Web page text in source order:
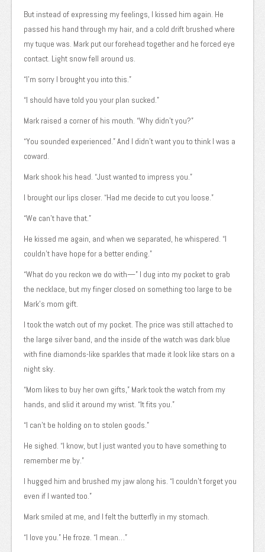
But instead of expressing my feelings, I kissed him again. He
passed his hand through my hair, and a cold drift brushed where
my tuque was. Mark put our forehead together and he forced eye
contact. Light snow fell around us.
“I’m sorry I brought you into this.”
“I should have told you your plan sucked.”
Mark raised a corner of his mouth. “Why didn’t you?”
“You sounded experienced.” And I didn’t want you to think I was a
coward.
Mark shook his head. “Just wanted to impress you.”
I brought our lips closer. “Had me decide to cut you loose.”
“We can’t have that.”
He kissed me again, and when we separated, he whispered. “I
couldn’t have hope for a better ending.”
“What do you reckon we do with—” I dug into my pocket to grab
the necklace, but my finger closed on something too large to be
Mark’s mom gift.
I took the watch out of my pocket. The price was still attached to
the large silver band, and the inside of the watch was dark blue
with fine diamonds-like sparkles that made it look like stars on a
night sky.
“Mom likes to buy her own gifts,” Mark took the watch from my
hands, and slid it around my wrist. “It fits you.”
“I can’t be holding on to stolen goods.”
He sighed. “I know, but I just wanted you to have something to
remember me by.”
I hugged him and brushed my jaw along his. “I couldn’t forget you
even if I wanted too.”
Mark smiled at me, and I felt the butterfly in my stomach.
“I love you.” He froze. “I mean…”